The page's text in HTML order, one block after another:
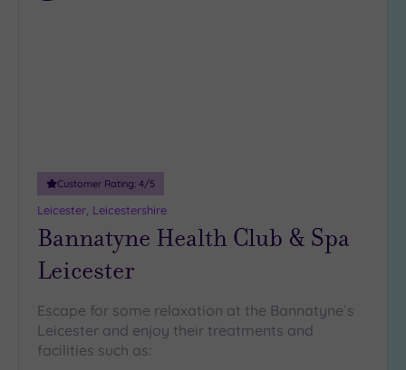
Customer Rating: 4/5
Leicester, Leicestershire
Bannatyne Health Club & Spa
Leicester
Escape for some relaxation at the Bannatyne`s
Leicester and enjoy their treatments and
facilities such as: